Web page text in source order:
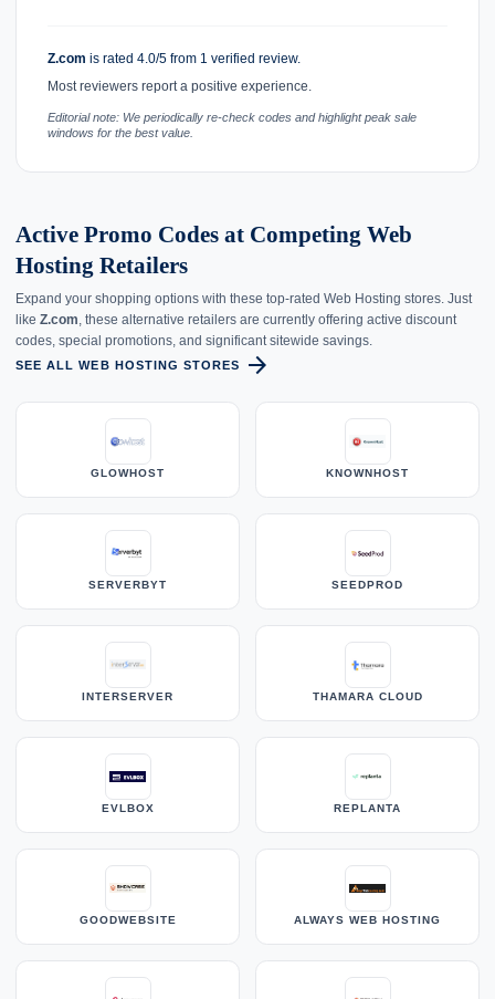
Z.com is rated 4.0/5 from 1 verified review.
Most reviewers report a positive experience.
Editorial note: We periodically re-check codes and highlight peak sale
windows for the best value.
Active Promo Codes at Competing Web
Hosting Retailers
Expand your shopping options with these top-rated Web Hosting stores. Just
like Z.com , these alternative retailers are currently offering active discount
codes, special promotions, and significant sitewide savings.
SEE ALL WEB HOSTING STORES arrow_forward
GLOWHOST KNOWNHOST
SERVERBYT SEEDPROD
INTERSERVER THAMARA CLOUD
EVLBOX REPLANTA
GOODWEBSITE ALWAYS WEB HOSTING